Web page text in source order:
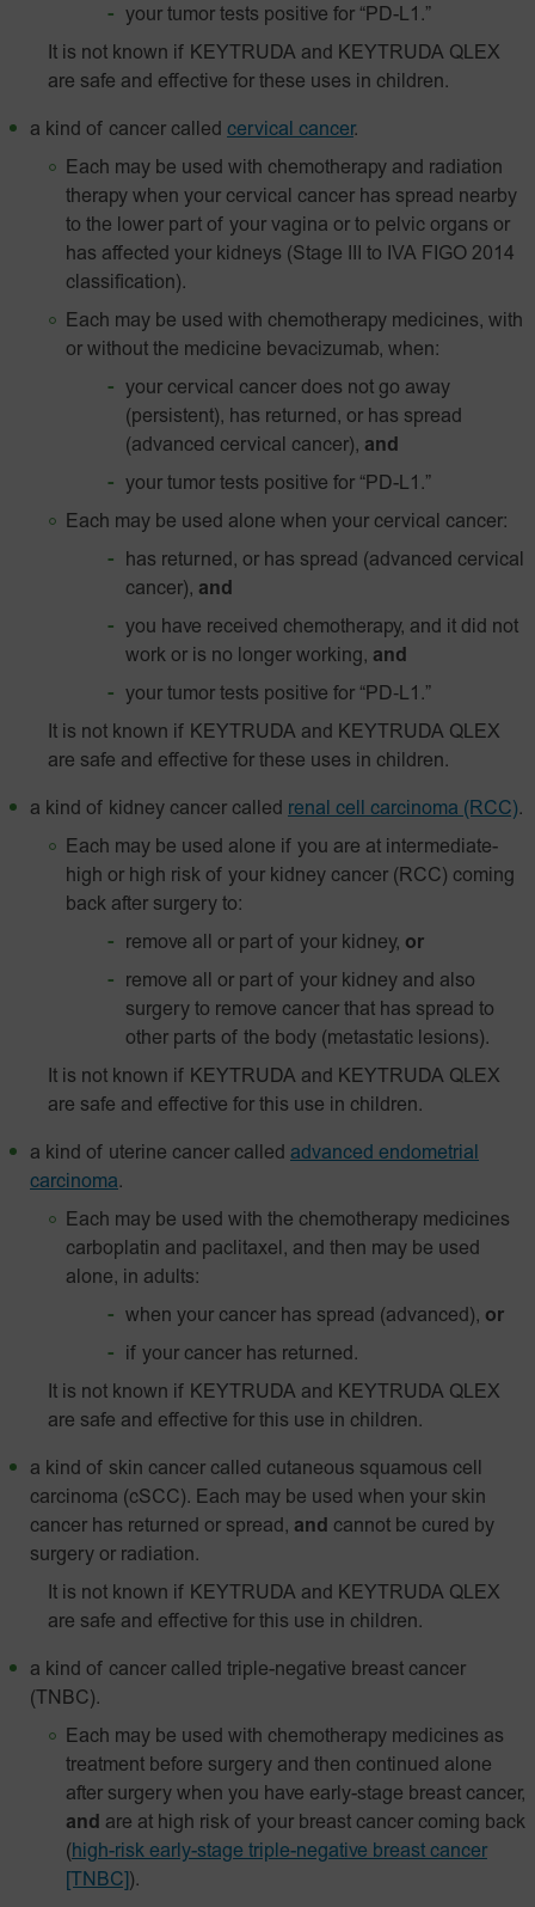
your tumor tests positive for “PD-L1 .”
It is not known if KEYTRUDA and KEYTRUDA QLEX
are safe and effective for these uses in children.
a kind of cancer called cervical cancer.
Each may be used with chemotherapy and radiation
therapy when your cervical cancer has spread nearby
to the lower part of your vagina or to pelvic organs or
has affected your kidneys (Stage III to IVA FIGO 2014
classification).
Each may be used with chemotherapy medicines, with
or without the medicine bevacizumab, when:
your cervical cancer does not go away
(persistent), has returned, or has spread
(advanced cervical cancer), and
your tumor tests positive for “PD-L1.”
Each may be used alone when your cervical cancer:
has returned, or has spread (advanced cervical
cancer), and
you have received chemotherapy, and it did not
work or is no longer working, and
your tumor tests positive for “PD‑L1.”
It is not known if KEYTRUDA and KEYTRUDA QLEX
are safe and effective for these uses in children.
a kind of kidney cancer called renal cell carcinoma (RCC).
Each may be used alone if you are at intermediate-
high or high risk of your kidney cancer (RCC) coming
back after surgery to:
remove all or part of your kidney, or
remove all or part of your kidney and also
surgery to remove cancer that has spread to
other parts of the body (metastatic lesions).
It is not known if KEYTRUDA and KEYTRUDA QLEX
are safe and effective for this use in children.
a kind of uterine cancer called advanced endometrial
carcinoma.
Each may be used with the chemotherapy medicines
carboplatin and paclitaxel, and then may be used
alone, in adults:
when your cancer has spread (advanced), or
if your cancer has returned.
It is not known if KEYTRUDA and KEYTRUDA QLEX
are safe and effective for this use in children.
a kind of skin cancer called cutaneous squamous cell
carcinoma (cSCC). Each may be used when your skin
cancer has returned or spread, and cannot be cured by
surgery or radiation.
It is not known if KEYTRUDA and KEYTRUDA QLEX
are safe and effective for this use in children.
a kind of cancer called triple-negative breast cancer
(TNBC).
Each may be used with chemotherapy medicines as
treatment before surgery and then continued alone
after surgery when you have early-stage breast cancer,
and are at high risk of your breast cancer coming back
(high-risk early-stage triple-negative breast cancer
[TNBC] ).